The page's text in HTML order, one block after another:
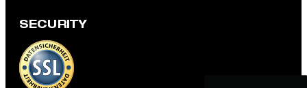
SECURITY